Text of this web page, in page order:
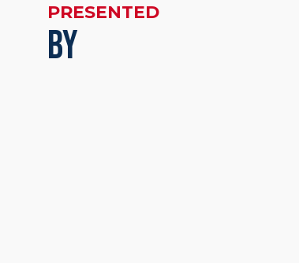
PRESENTED
BY